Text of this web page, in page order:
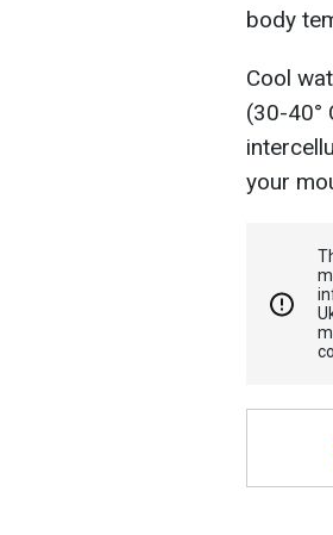
body
Cool
(30-40°
your